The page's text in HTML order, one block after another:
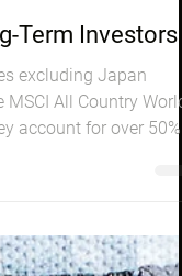
Term Investors
excluding Japan
All Country World